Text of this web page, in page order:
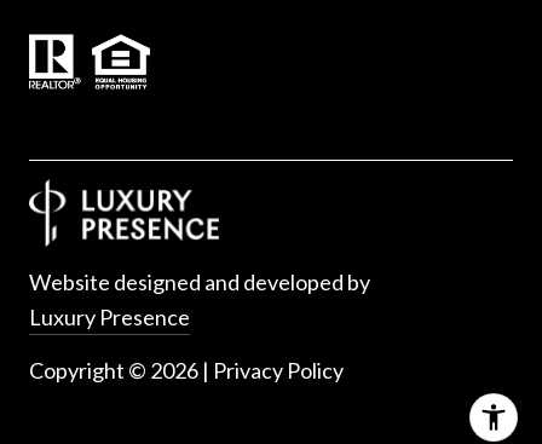
Website designed and developed by
Luxury Presence
Copyright © 2026 | Privacy Policy